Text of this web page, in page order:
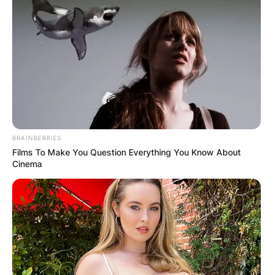
BRAINBERRIES
Films To Make You Question Everything You Know About
Cinema